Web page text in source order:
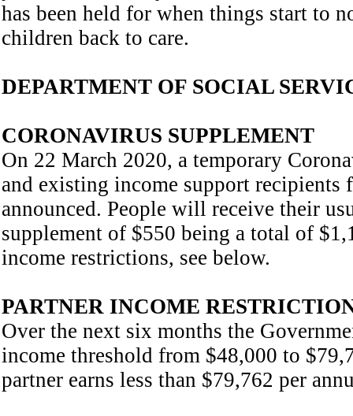
has been held for when things start to
children back to care.
DEPARTMENT OF SOCIAL
CORONAVIRUS SUPPLEMENT
On 22 March 2020, a temporary
and existing income support
announced. People will receive their
supplement of $550 being a total of
income restrictions, see below.
PARTNER INCOME
Over the next six months the
income threshold from $48,000 to
partner earns less than $79,762 per